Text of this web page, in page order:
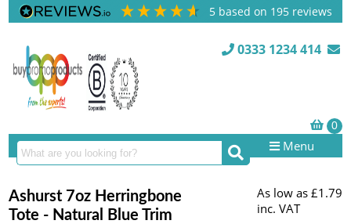
5 based on 195 reviews
0333 1234 414
Menu
Ashurst 7oz Herringbone
Tote - Natural Blue Trim
As low as £1.79
inc. VAT